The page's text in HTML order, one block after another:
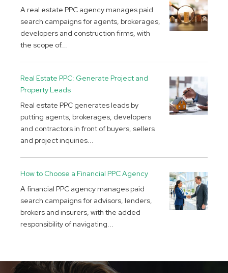
A real estate PPC agency manages paid
search campaigns for agents, brokerages,
developers and construction firms, with
the scope of...
Real Estate PPC: Generate Project and
Property Leads
Real estate PPC generates leads by
putting agents, brokerages, developers
and contractors in front of buyers, sellers
and project inquiries...
How to Choose a Financial PPC Agency
A financial PPC agency manages paid
search campaigns for advisors, lenders,
brokers and insurers, with the added
responsibility of navigating...